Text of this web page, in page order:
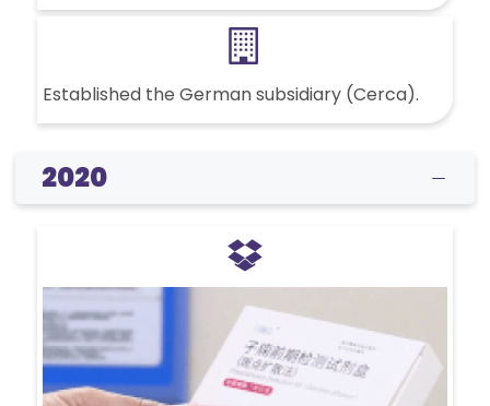
Established the German subsidiary (Cerca).
2020